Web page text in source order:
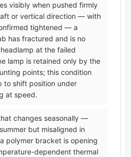
visibly when pushed firmly
or vertical direction — with
tightened — a
has fractured and is no
at the failed
lamp is retained only by the
points; this condition
to shift position under
at speed.
changes seasonally —
but misaligned in
polymer bracket is opening
dependent thermal